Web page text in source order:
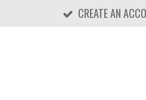
CREATE AN